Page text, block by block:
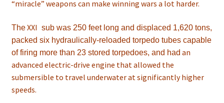
“miracle” weapons can make winning wars a lot harder.
TheXXI sub was 250 feet long and displaced 1,620 tons,
packed six hydraulically-reloaded torpedo tubes capable
of firing more than 23 stored torpedoes, and had an
advanced electric-drive engine that allowed the
submersible to travel underwater at significantly higher
speeds.